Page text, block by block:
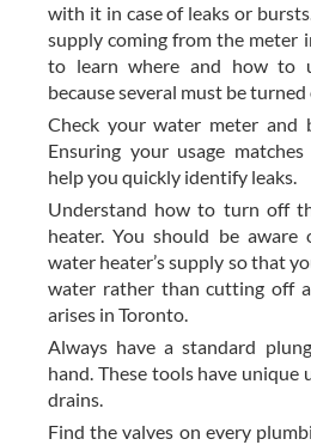
with it in case of leaks or
supply coming from the meter
to learn where and how to
because several must be turned
Check your water meter and
Ensuring your usage
help you quickly identify leaks.
Understand how to turn off
heater. You should be
water heater’s supply so that
water rather than cutting off
arises in Toronto.
Always have a standard
hand. These tools have unique
drains.
Find the valves on every